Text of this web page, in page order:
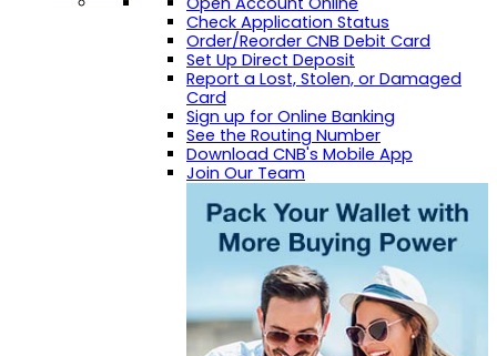
Check Application Status
Order/Reorder CNB Debit Card
Set Up Direct Deposit
Report a Lost, Stolen, or Damaged
Card
Sign up for Online Banking
See the Routing Number
Download CNB's Mobile App
Join Our Team